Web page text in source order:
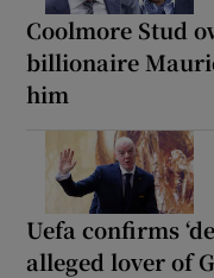
Coolmore Stud
billionaire
him
Uefa confirms
alleged lover of